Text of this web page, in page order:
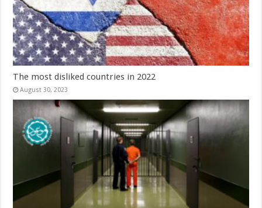
The most disliked countries in 2022
August 30, 2023